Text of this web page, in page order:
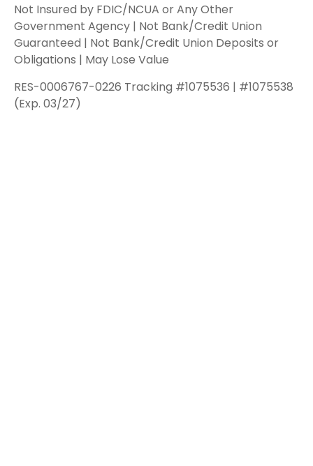
Not Insured by FDIC/NCUA or Any Other
Government Agency | Not Bank/Credit Union
Guaranteed | Not Bank/Credit Union Deposits or
Obligations | May Lose Value
RES-0006767-0226 Tracking #1075536 | #1075538
(Exp. 03/27)